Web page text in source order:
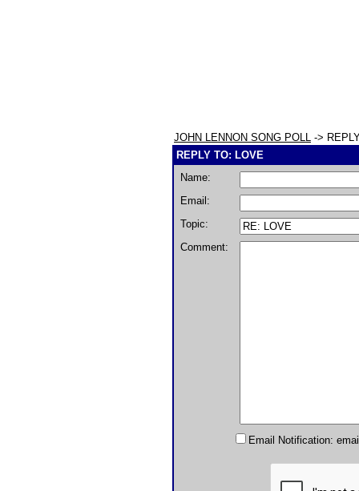
JOHN LENNON SONG POLL ->
REPLY TO: LOVE
Name:
Email:
Topic:
Comment:
Email Notification: